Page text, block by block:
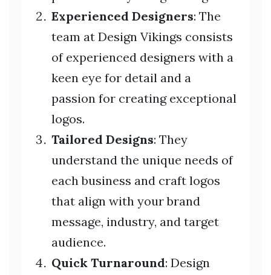
Experienced Designers: The
team at Design Vikings consists
of experienced designers with a
keen eye for detail and a
passion for creating exceptional
logos.
Tailored Designs: They
understand the unique needs of
each business and craft logos
that align with your brand
message, industry, and target
audience.
Quick Turnaround: Design